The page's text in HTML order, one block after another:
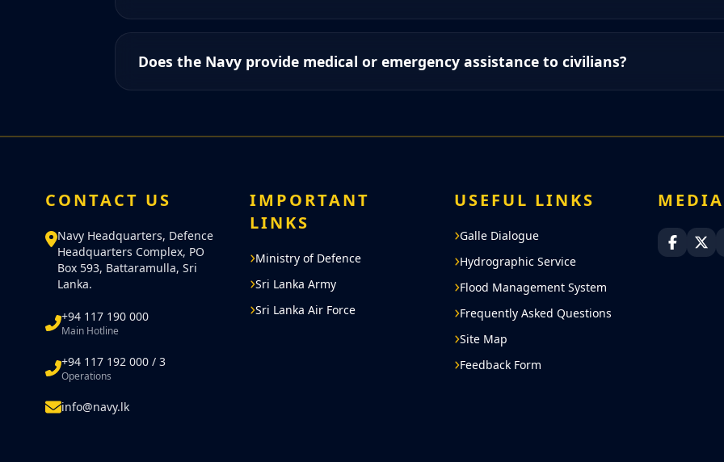
Does the Navy provide medical or emergency assistance to civilians?
CONTACT US
Navy Headquarters, Defence
Headquarters Complex, PO
Box 593, Battaramulla, Sri
Lanka.
+94 117 190 000
Main Hotline
+94 117 192 000 / 3
Operations
info@navy.lk
IMPORTANT
LINKS
Ministry of Defence
Sri Lanka Army
Sri Lanka Air Force
USEFUL LINKS
Galle Dialogue
Hydrographic Service
Flood Management System
Frequently Asked Questions
Site Map
Feedback Form
MEDIA
Sri Sri